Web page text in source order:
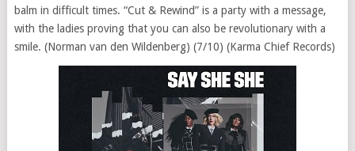
balm in difficult times. “Cut & Rewind” is a party with a message,
with the ladies proving that you can also be revolutionary with a
smile. (Norman van den Wildenberg) (7/10) (Karma Chief Records)